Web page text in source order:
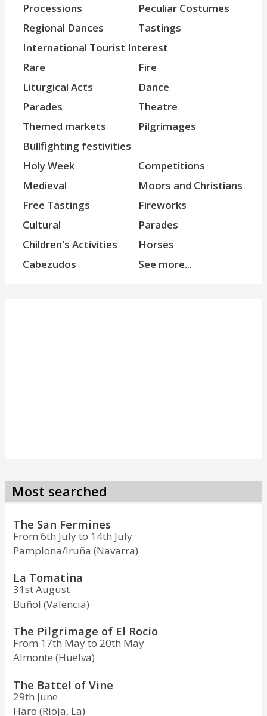
Processions
Peculiar Costumes
Regional Dances
Tastings
International Tourist Interest
Rare
Fire
Liturgical Acts
Dance
Parades
Theatre
Themed markets
Pilgrimages
Bullfighting festivities
Holy Week
Competitions
Medieval
Moors and Christians
Free Tastings
Fireworks
Cultural
Parades
Children's Activities
Horses
Cabezudos
See more...
Most searched
The San Fermines
From 6th July to 14th July
Pamplona/Iruña (Navarra)
La Tomatina
31st August
Buñol (Valencia)
The Pilgrimage of El Rocio
From 17th May to 20th May
Almonte (Huelva)
The Battel of Vine
29th June
Haro (Rioja, La)